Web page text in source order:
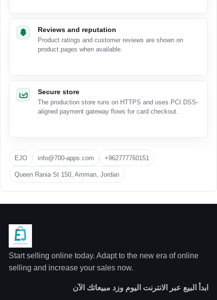
Reviews and reputation
Product ratings and customer reviews are shown on
product pages when available.
Secure store
The production store runs on HTTPS and uses PCI DSS-
aligned payment gateway flows for card checkout.
EJO info@700-apps.com +962777760151
Queen Rania St 150, Amman, Jordan
Start selling online today. Adapt to the new era of online
selling and increase your sales now.
ابدأ البيع عبر الانترنت اليوم وزد مبيعاتك الآن